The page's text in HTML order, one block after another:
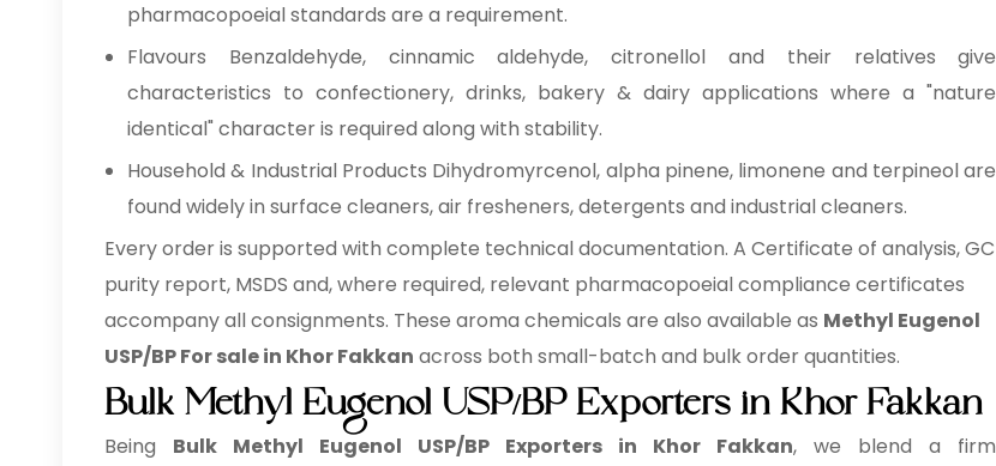
pharmacopoeial standards are a requirement.
Flavours Benzaldehyde, cinnamic aldehyde, citronellol and their relatives give
characteristics to confectionery, drinks, bakery & dairy applications where a "nature
identical" character is required along with stability.
Household & Industrial Products Dihydromyrcenol, alpha pinene, limonene and terpineol are
found widely in surface cleaners, air fresheners, detergents and industrial cleaners.
Every order is supported with complete technical documentation. A Certificate of analysis, GC
purity report, MSDS and, where required, relevant pharmacopoeial compliance certificates
accompany all consignments. These aroma chemicals are also available as Methyl Eugenol
USP/BP For sale in Khor Fakkan across both small-batch and bulk order quantities.
Bulk Methyl Eugenol USP/BP Exporters in Khor Fakkan
Being Bulk Methyl Eugenol USP/BP Exporters in Khor Fakkan, we blend a firm